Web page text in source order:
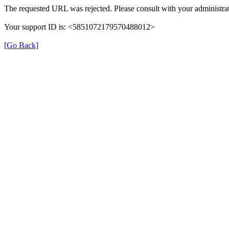
The requested URL was rejected. Please consult with your
Your support ID is: <5851072179570488012>
[Go Back]